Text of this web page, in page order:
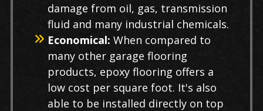
damage from oil, gas, transmission
fluid and many industrial chemicals.
Economical: When compared to
many other garage flooring
products, epoxy flooring offers a
low cost per square foot. It's also
able to be installed directly on top